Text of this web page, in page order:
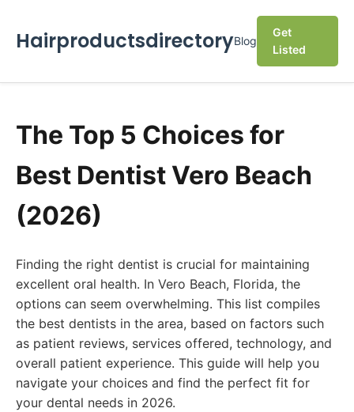
HairproductsdirectoryBlog
Get
Listed
The Top 5 Choices for
Best Dentist Vero Beach
(2026)
Finding the right dentist is crucial for maintaining
excellent oral health. In Vero Beach, Florida, the
options can seem overwhelming. This list compiles
the best dentists in the area, based on factors such
as patient reviews, services offered, technology, and
overall patient experience. This guide will help you
navigate your choices and find the perfect fit for
your dental needs in 2026.